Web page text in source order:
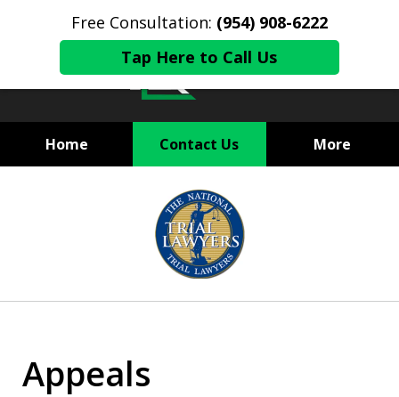
Free Consultation: (954) 908-6222
Tap Here to Call Us
Home Contact Us More
State and Federal Criminal
Defense
Appeals